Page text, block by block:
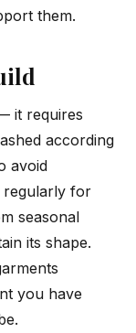
them.
it requires
according
avoid
regularly for
seasonal
its shape.
you have